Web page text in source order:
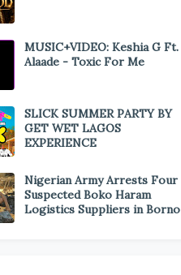
MUSIC+VIDEO: Keshia G Ft.
Alaade - Toxic For Me
SLICK SUMMER PARTY BY
GET WET LAGOS
EXPERIENCE
Nigerian Army Arrests Four
Suspected Boko Haram
Logistics Suppliers in Borno